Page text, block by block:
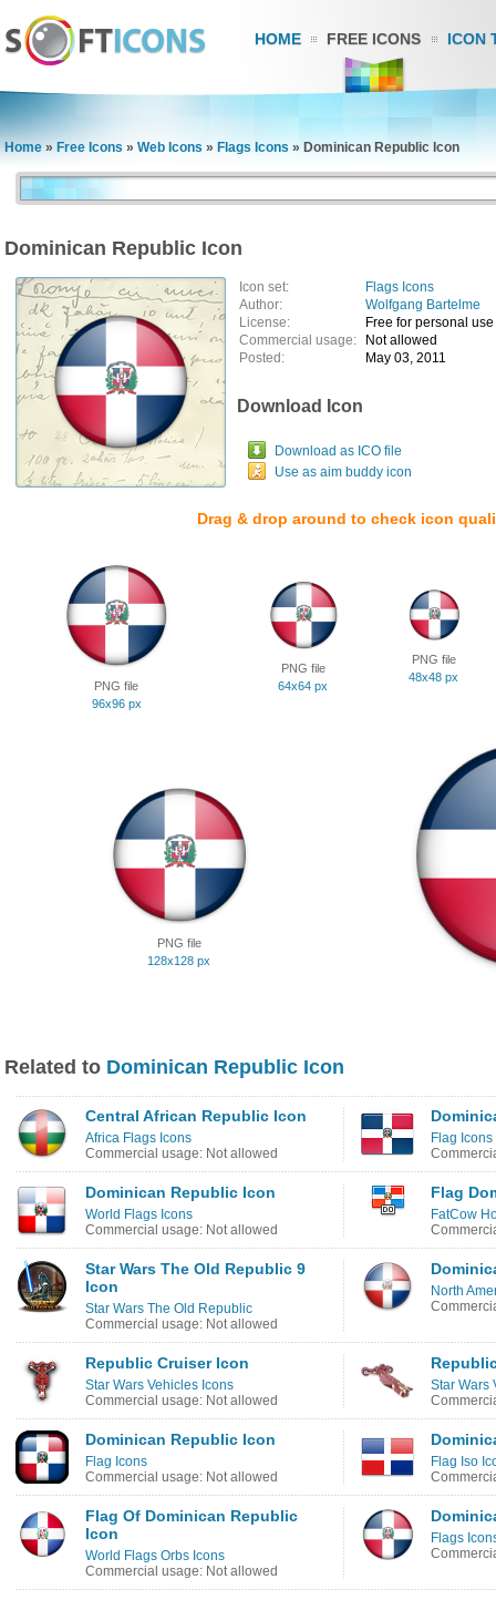
HOME FREE ICONS ICON
Home » Free Icons » Web Icons » Flags Icons » Dominican Republic Icon
Dominican Republic Icon
Icon set:
Flags Icons
Author:
Wolfgang Bartelme
License:
Free for personal use
Commercial usage:
Not allowed
Posted:
May 03, 2011
Download Icon
Download as ICO file
Use as aim buddy icon
Drag & drop around to check icon
PNG file
96x96 px
PNG file
64x64 px
PNG file
48x48 px
PNG file
128x128 px
Related to Dominican Republic Icon
Central African Republic Icon
Africa Flags Icons
Commercial usage: Not allowed
Flag Icons
Dominican Republic Icon
World Flags Icons
Commercial usage: Not allowed
Flag
FatCow
Star Wars The Old Republic 9
Icon
Star Wars The Old Republic
Commercial usage: Not allowed
North
Republic Cruiser Icon
Star Wars Vehicles Icons
Commercial usage: Not allowed
Star Wars
Dominican Republic Icon
Flag Icons
Commercial usage: Not allowed
Flag Iso
Flag Of Dominican Republic
Icon
World Flags Orbs Icons
Commercial usage: Not allowed
Flags